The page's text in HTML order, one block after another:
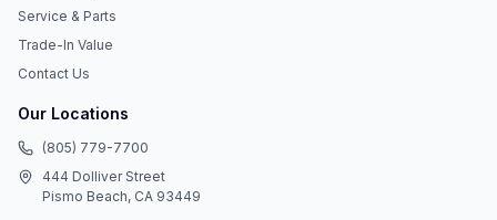
Service & Parts
Trade-In Value
Contact Us
Our Locations
(805) 779-7700
444 Dolliver Street
Pismo Beach, CA 93449